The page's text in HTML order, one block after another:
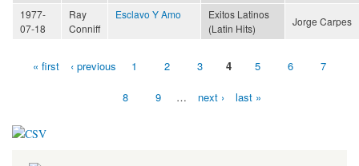
1977-
07-18
Ray
Conniff
Esclavo Y Amo
Exitos Latinos
(Latin Hits)
Jorge Carpes
Pages« first ‹ previous 1 2 3 4 5 6 7
8 9 … next › last »